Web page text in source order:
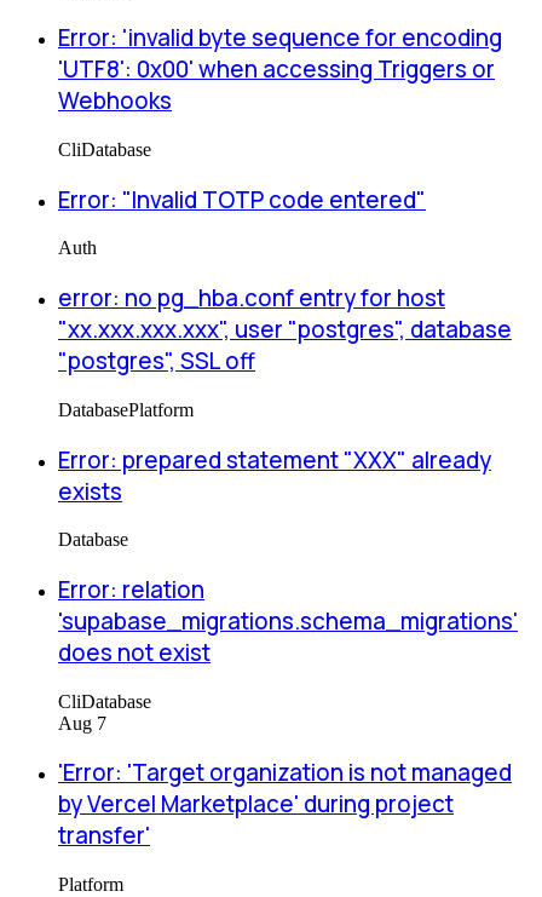
Error: 'invalid byte sequence for encoding
'UTF8': 0x00' when accessing Triggers or
Webhooks
CliDatabase
Error: "Invalid TOTP code entered"
Auth
error: no pg_hba.conf entry for host
"xx.xxx.xxx.xxx", user "postgres", database
"postgres", SSL off
DatabasePlatform
Error: prepared statement "XXX" already
exists
Database
Error: relation
'supabase_migrations.schema_migrations'
does not exist
CliDatabase
Aug 7
'Error: 'Target organization is not managed
by Vercel Marketplace' during project
transfer'
Platform